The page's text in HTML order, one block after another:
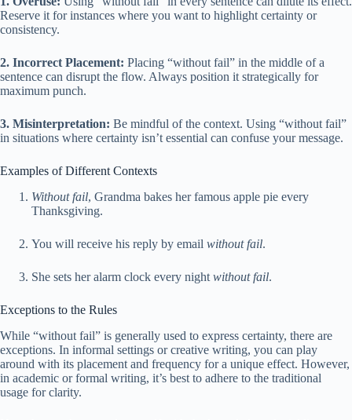
Reserve it for instances where you want to highlight certainty or
consistency.
2. Incorrect Placement: Placing “without fail” in the middle of a
sentence can disrupt the flow. Always position it strategically for
maximum punch.
3. Misinterpretation: Be mindful of the context. Using “without fail”
in situations where certainty isn’t essential can confuse your message.
Examples of Different Contexts
Without fail, Grandma bakes her famous apple pie every
Thanksgiving.
You will receive his reply by email without fail.
She sets her alarm clock every night without fail.
Exceptions to the Rules
While “without fail” is generally used to express certainty, there are
exceptions. In informal settings or creative writing, you can play
around with its placement and frequency for a unique effect. However,
in academic or formal writing, it’s best to adhere to the traditional
usage for clarity.